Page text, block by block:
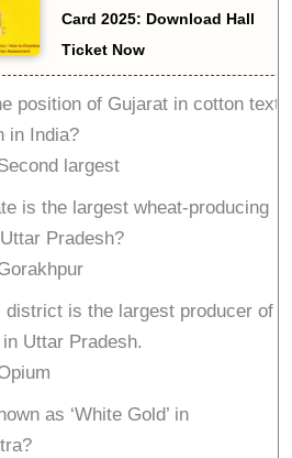
Card 2025: Download Hall
Ticket Now
position of Gujarat in cotton
in India?
largest
is the largest wheat-producing
Pradesh?
district is the largest producer of
in Uttar Pradesh.
as ‘White Gold’ in